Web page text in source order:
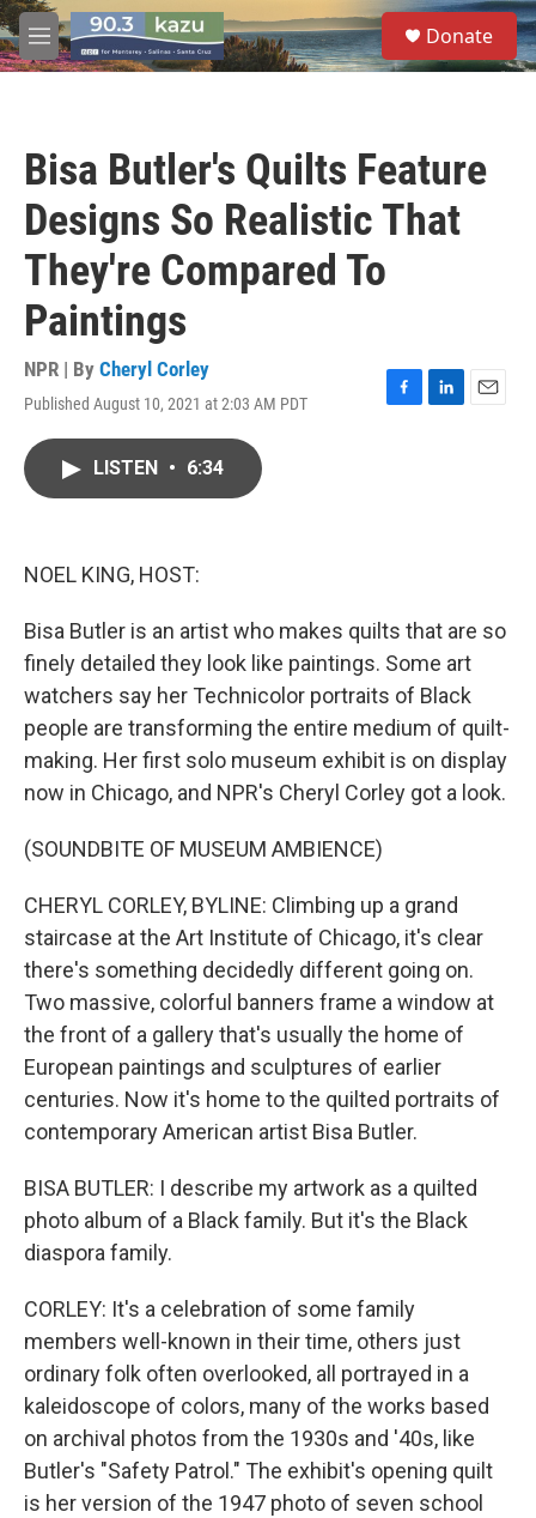
Skip to main content
M
e
S
e
a
Donate
Bisa Butler's Quilts Feature
Designs So Realistic That
They're Compared To
Paintings
NPR | By Cheryl Corley
Published August 10, 2021 at 2:03 AM PDT
F
L
E
LISTEN • 6:34
NOEL KING, HOST:
Bisa Butler is an artist who makes quilts that are so
finely detailed they look like paintings. Some art
watchers say her Technicolor portraits of Black
people are transforming the entire medium of quilt-
making. Her first solo museum exhibit is on display
now in Chicago, and NPR's Cheryl Corley got a look.
(SOUNDBITE OF MUSEUM AMBIENCE)
CHERYL CORLEY, BYLINE: Climbing up a grand
staircase at the Art Institute of Chicago, it's clear
there's something decidedly different going on.
Two massive, colorful banners frame a window at
the front of a gallery that's usually the home of
European paintings and sculptures of earlier
centuries. Now it's home to the quilted portraits of
contemporary American artist Bisa Butler.
BISA BUTLER: I describe my artwork as a quilted
photo album of a Black family. But it's the Black
diaspora family.
CORLEY: It's a celebration of some family
members well-known in their time, others just
ordinary folk often overlooked, all portrayed in a
kaleidoscope of colors, many of the works based
on archival photos from the 1930s and '40s, like
Butler's "Safety Patrol." The exhibit's opening quilt
is her version of the 1947 photo of seven school